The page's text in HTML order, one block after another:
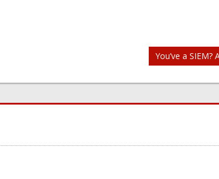
You’ve a SIEM?